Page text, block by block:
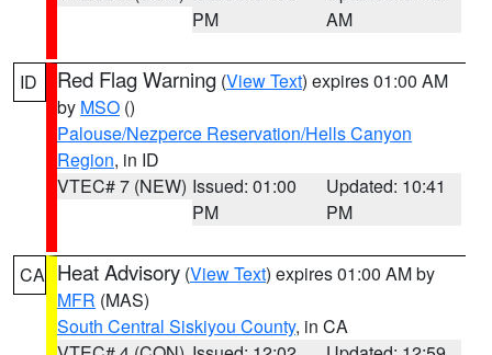
PM
AM
ID Red Flag Warning (View Text) expires 01:00 AM
by MSO ()
Palouse/Nezperce Reservation/Hells Canyon
Region, in ID
VTEC# 7 (NEW) Issued: 01:00
PM
Updated: 10:41
PM
CA Heat Advisory (View Text) expires 01:00 AM by
MFR (MAS)
South Central Siskiyou County, in CA